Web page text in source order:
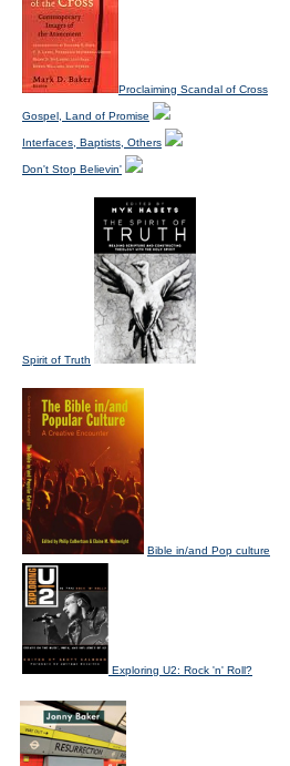
Proclaiming Scandal of Cross
Gospel, Land of Promise
Interfaces, Baptists, Others
Don't Stop Believin'
Spirit of Truth
Bible in/and Pop culture
Exploring U2: Rock 'n' Roll?